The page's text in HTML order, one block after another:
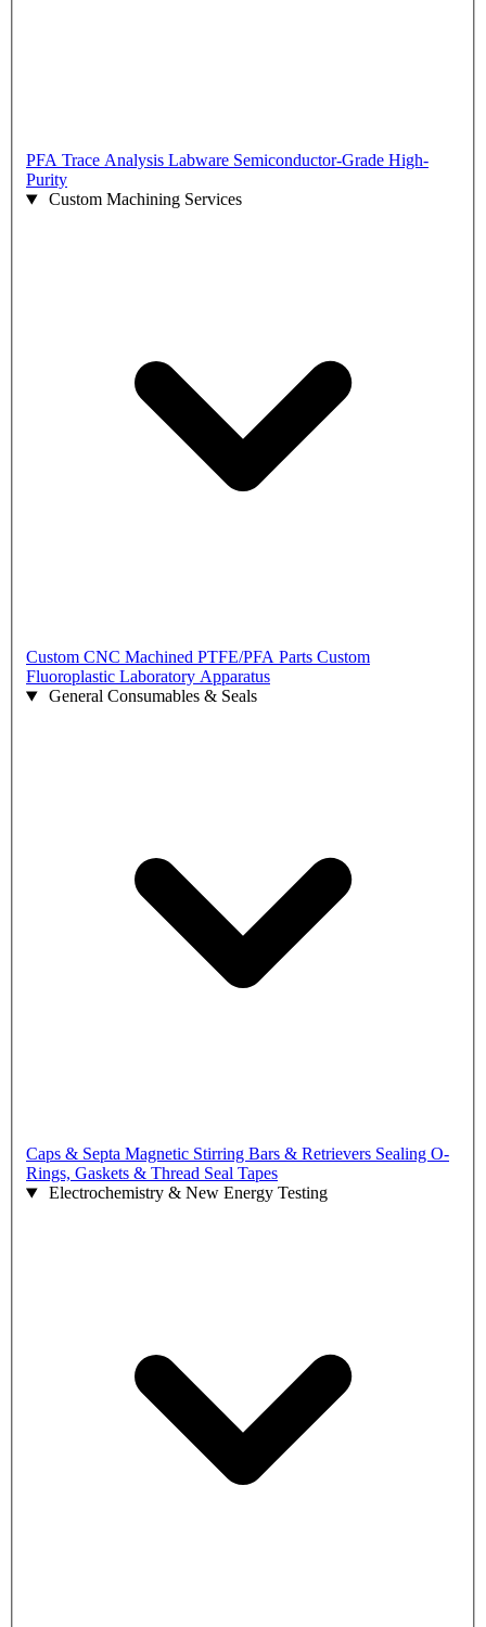
PFA Trace Analysis Labware Semiconductor-Grade High-
Purity
Custom Machining Services
Custom CNC Machined PTFE/PFA Parts Custom
Fluoroplastic Laboratory Apparatus
General Consumables & Seals
Caps & Septa Magnetic Stirring Bars & Retrievers Sealing O-
Rings, Gaskets & Thread Seal Tapes
Electrochemistry & New Energy Testing